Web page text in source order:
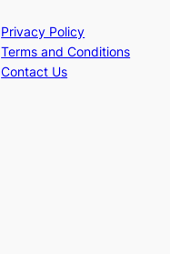
Privacy Policy
Terms and Conditions
Contact Us